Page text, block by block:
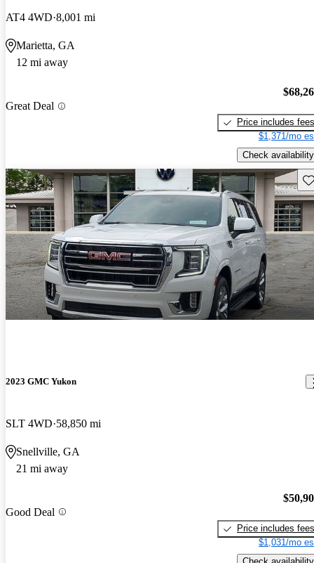
AT4 4WD 8,001 mi
Marietta, GA
12 mi away
Great Deal
Price includes fees
$1,371/mo
Check availability
2023 GMC Yukon
SLT 4WD 58,850 mi
Snellville, GA
21 mi away
Good Deal
Price includes fees
$1,031/mo